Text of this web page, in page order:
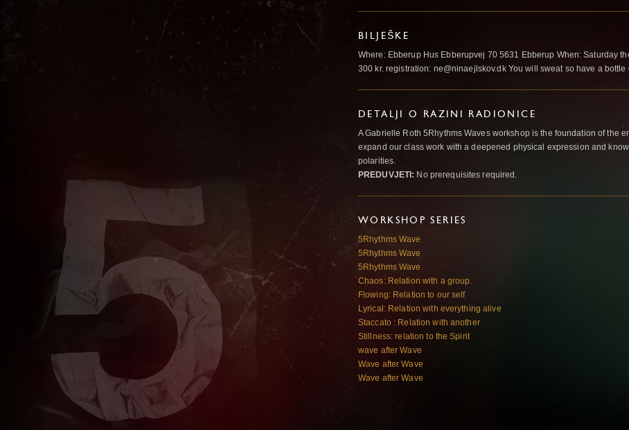
BILJEŠKE
Where: Ebberup Hus Ebberupvej 70 5631 Ebberup When: Saturday
300 kr. registration: ne@ninaejlskov.dk You will sweat so have a
DETALJI O RAZINI RADIONICE
A Gabrielle Roth 5Rhythms Waves workshop is the foundation of the
expand our class work with a deepened physical expression and
polarities.
PREDUVJETI: No prerequisites required.
WORKSHOP SERIES
5Rhythms Wave
5Rhythms Wave
5Rhythms Wave
Chaos: Relation with a group.
Flowing: Relation to our self
Lyrical: Relation with everything alive
Staccato : Relation with another
Stillness: relation to the Spirit
wave after Wave
Wave after Wave
Wave after Wave